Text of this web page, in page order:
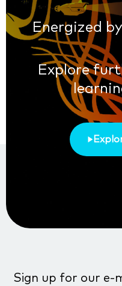
Energized
Explore
Sign up for our e-